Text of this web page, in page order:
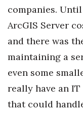
companies. Until
ArcGIS Server
and there was
maintaining a
even some
really have an
that could